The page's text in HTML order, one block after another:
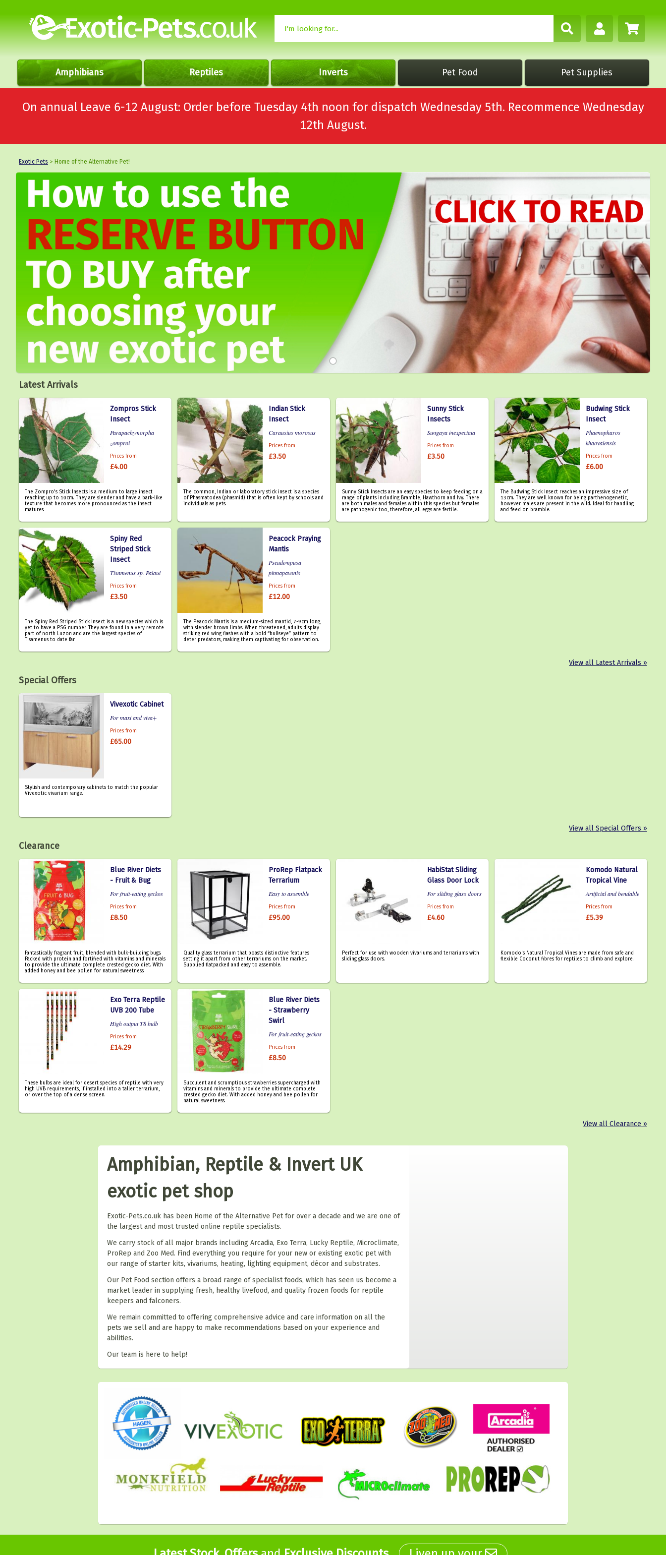
Amphibians Reptiles Inverts Pet Food Pet Supplies
On annual Leave 6-12 August: Order before Tuesday 4th noon for dispatch Wednesday 5th. Recommence Wednesday
12th August.
Exotic Pets > Home of the Alternative Pet!
Latest Arrivals
Zompros Stick
Insect
Parapachymorpha
zomproi
Prices from
£4.00
The Zompro's Stick Insects is a medium to large insect
reaching up to 10cm. They are slender and have a bark-like
texture that becomes more pronounced as the insect
matures.
Indian Stick
Insect
Carausius morosus
Prices from
£3.50
The common, Indian or laboratory stick insect is a species
of Phasmatodea (phasmid) that is often kept by schools and
individuals as pets.
Sunny Stick
Insects
Sungaya inexpectata
Prices from
£3.50
Sunny Stick Insects are an easy species to keep feeding on a
range of plants including Bramble, Hawthorn and Ivy. There
are both males and females within this species but females
are pathogenic too, therefore, all eggs are fertile.
Budwing Stick
Insect
Phaenopharos
khaoyaiensis
Prices from
£6.00
The Budwing Stick Insect reaches an impressive size of
13cm. They are well known for being parthenogenetic,
however males are present in the wild. Ideal for handling
and feed on bramble.
Spiny Red
Striped Stick
Insect
Tisamenus sp. Palaui
Prices from
£3.50
The Spiny Red Striped Stick Insect is a new species which is
yet to have a PSG number. They are found in a very remote
part of north Luzon and are the largest species of
Tisamenus to date far
Peacock Praying
Mantis
Pseudempusa
pinnapavonis
Prices from
£12.00
The Peacock Mantis is a medium-sized mantid, 7-9cm long,
with slender brown limbs. When threatened, adults display
striking red wing flashes with a bold “bullseye” pattern to
deter predators, making them captivating for observation.
View all Latest Arrivals »
Special Offers
Vivexotic Cabinet
For maxi and viva+
Prices from
£65.00
Stylish and contemporary cabinets to match the popular
Vivexotic vivarium range.
View all Special Offers »
Clearance
Blue River Diets
- Fruit & Bug
For fruit-eating geckos
Prices from
£8.50
Fantastically fragrant fruit, blended with bulk-building bugs.
Packed with protein and fortified with vitamins and minerals
to provide the ultimate complete crested gecko diet. With
added honey and bee pollen for natural sweetness.
ProRep Flatpack
Terrarium
Easy to assemble
Prices from
£95.00
Quality glass terrarium that boasts distinctive features
setting it apart from other terrariums on the market.
Supplied flatpacked and easy to assemble.
HabiStat Sliding
Glass Door Lock
For sliding glass doors
Prices from
£4.60
Perfect for use with wooden vivariums and terrariums with
sliding glass doors.
Komodo Natural
Tropical Vine
Artificial and bendable
Prices from
£5.39
Komodo's Natural Tropical Vines are made from safe and
flexible Coconut fibres for reptiles to climb and explore.
Exo Terra Reptile
UVB 200 Tube
High output T8 bulb
Prices from
£14.29
These bulbs are ideal for desert species of reptile with very
high UVB requirements, if installed into a taller terrarium,
or over the top of a dense screen.
Blue River Diets
- Strawberry
Swirl
For fruit-eating geckos
Prices from
£8.50
Succulent and scrumptious strawberries supercharged with
vitamins and minerals to provide the ultimate complete
crested gecko diet. With added honey and bee pollen for
natural sweetness.
View all Clearance »
Amphibian, Reptile & Invert UK
exotic pet shop
Exotic-Pets.co.uk has been Home of the Alternative Pet for over a decade and we are one of
the largest and most trusted online reptile specialists.
We carry stock of all major brands including Arcadia, Exo Terra, Lucky Reptile, Microclimate,
ProRep and Zoo Med. Find everything you require for your new or existing exotic pet with
our range of starter kits, vivariums, heating, lighting equipment, décor and substrates.
Our Pet Food section offers a broad range of specialist foods, which has seen us become a
market leader in supplying fresh, healthy livefood, and quality frozen foods for reptile
keepers and falconers.
We remain committed to offering comprehensive advice and care information on all the
pets we sell and are happy to make recommendations based on your experience and
abilities.
Our team is here to help!